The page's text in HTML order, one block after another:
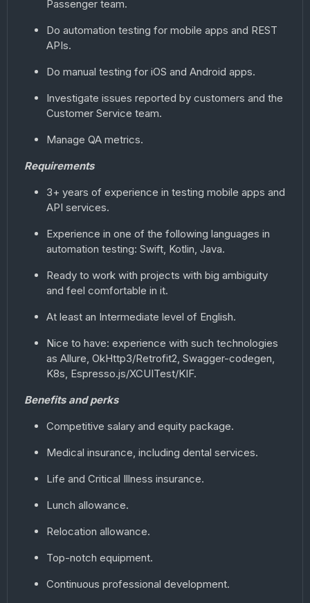
Passenger team.
Do automation testing for mobile apps and REST
APIs.
Do manual testing for iOS and Android apps.
Investigate issues reported by customers and the
Customer Service team.
Manage QA metrics.
Requirements
3+ years of experience in testing mobile apps and
API services.
Experience in one of the following languages in
automation testing: Swift, Kotlin, Java.
Ready to work with projects with big ambiguity
and feel comfortable in it.
At least an Intermediate level of English.
Nice to have: experience with such technologies
as Allure, OkHttp3/Retrofit2, Swagger-codegen,
K8s, Espresso.js/XCUITest/KIF.
Benefits and perks
Competitive salary and equity package.
Medical insurance, including dental services.
Life and Critical Illness insurance.
Lunch allowance.
Relocation allowance.
Top-notch equipment.
Continuous professional development.